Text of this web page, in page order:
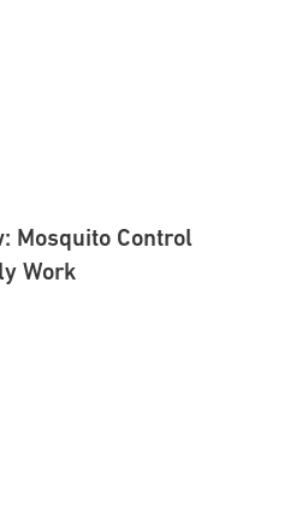
Mosquito Control
Work